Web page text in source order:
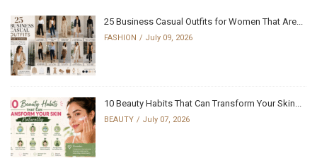
25 Business Casual Outfits for Women That Are...
FASHION July 09, 2026
10 Beauty Habits That Can Transform Your Skin...
BEAUTY July 07, 2026